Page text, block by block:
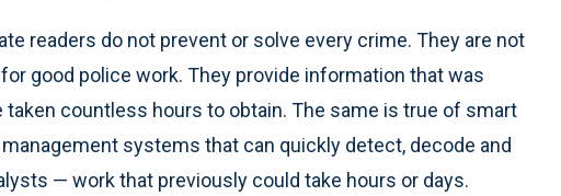
readers do not prevent or solve every crime. They are not
good police work. They provide information that was
taken countless hours to obtain. The same is true of smart
systems that can quickly detect, decode and
— work that previously could take hours or days.